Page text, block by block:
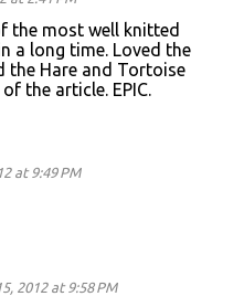
the most well knitted
a long time. Loved the
the Hare and Tortoise
the article. EPIC.
at 9:49 PM
2012 at 9:58 PM